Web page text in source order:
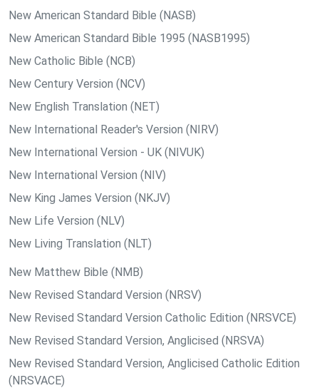
New American Standard Bible (NASB)
New American Standard Bible 1995 (NASB1995)
New Catholic Bible (NCB)
New Century Version (NCV)
New English Translation (NET)
New International Reader's Version (NIRV)
New International Version - UK (NIVUK)
New International Version (NIV)
New King James Version (NKJV)
New Life Version (NLV)
New Living Translation (NLT)
New Matthew Bible (NMB)
New Revised Standard Version (NRSV)
New Revised Standard Version Catholic Edition (NRSVCE)
New Revised Standard Version, Anglicised (NRSVA)
New Revised Standard Version, Anglicised Catholic Edition
(NRSVACE)